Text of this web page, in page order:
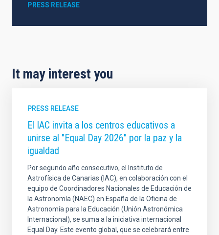
PRESS RELEASE
It may interest you
PRESS RELEASE
El IAC invita a los centros educativos a
unirse al "Equal Day 2026" por la paz y la
igualdad
Por segundo año consecutivo, el Instituto de
Astrofísica de Canarias (IAC), en colaboración con el
equipo de Coordinadores Nacionales de Educación de
la Astronomía (NAEC) en España de la Oficina de
Astronomía para la Educación (Unión Astronómica
Internacional), se suma a la iniciativa internacional
Equal Day. Este evento global, que se celebrará entre